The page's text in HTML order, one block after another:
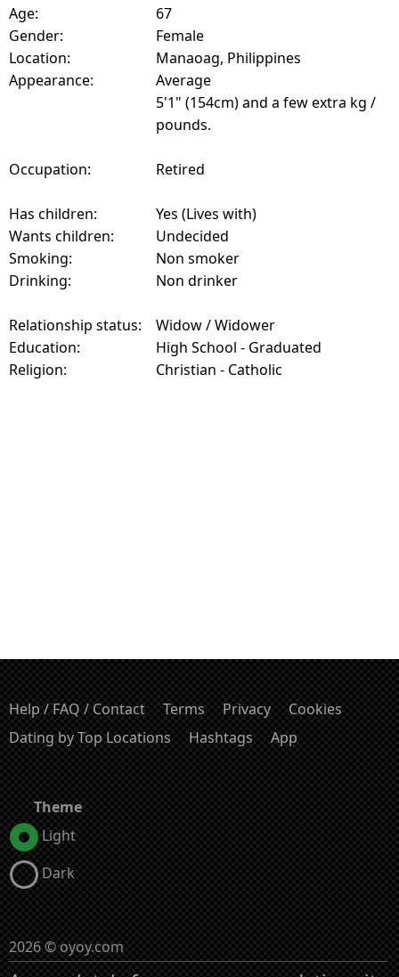
Age:
67
Gender:
Female
Location:
Manaoag, Philippines
Appearance:
Average
5'1" (154cm) and a few extra kg /
pounds.
Occupation: Retired
Has children:
Yes (Lives with)
Wants children:
Undecided
Smoking:
Non smoker
Drinking:
Non drinker
Relationship status:
Widow / Widower
Education:
High School - Graduated
Religion:
Christian - Catholic
Help / FAQ / Contact Terms Privacy
Cookies
Dating by Top Locations
Hashtags App
Theme
Light
Dark
2026 © oyoy.com